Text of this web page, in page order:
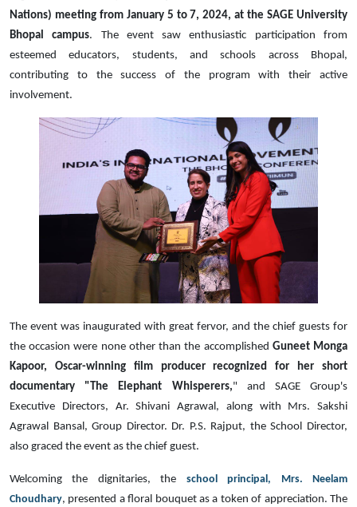
Nations) meeting from January 5 to 7, 2024, at the SAGE University
Bhopal campus. The event saw enthusiastic participation from
esteemed educators, students, and schools across Bhopal,
contributing to the success of the program with their active
involvement.
The event was inaugurated with great fervor, and the chief guests for
the occasion were none other than the accomplished Guneet Monga
Kapoor, Oscar-winning film producer recognized for her short
documentary "The Elephant Whisperers," and SAGE Group's
Executive Directors, Ar. Shivani Agrawal, along with Mrs. Sakshi
Agrawal Bansal, Group Director. Dr. P.S. Rajput, the School Director,
also graced the event as the chief guest.
Welcoming the dignitaries, the school principal, Mrs. Neelam
Choudhary, presented a floral bouquet as a token of appreciation. The